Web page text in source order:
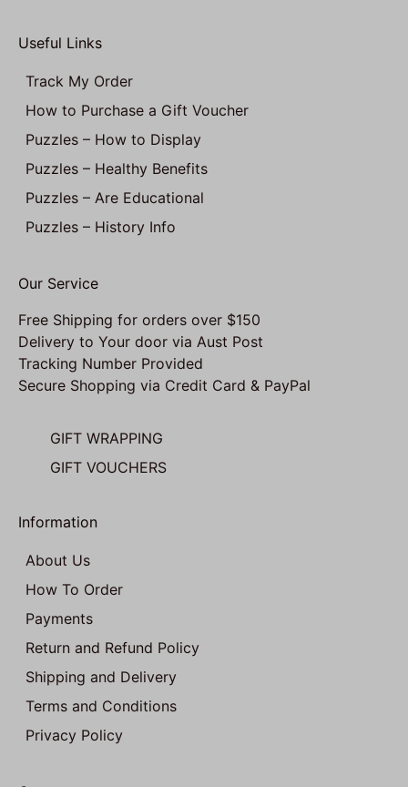
Useful Links
Track My Order
How to Purchase a Gift Voucher
Puzzles – How to Display
Puzzles – Healthy Benefits
Puzzles – Are Educational
Puzzles – History Info
Our Service
Free Shipping for orders over $150
Delivery to Your door via Aust Post
Tracking Number Provided
Secure Shopping via Credit Card & PayPal
GIFT WRAPPING
GIFT VOUCHERS
Information
About Us
How To Order
Payments
Return and Refund Policy
Shipping and Delivery
Terms and Conditions
Privacy Policy